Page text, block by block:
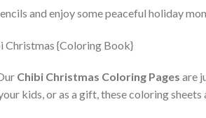
and enjoy some peaceful holiday
Chibi Christmas Coloring Pages are
kids, or as a gift, these coloring